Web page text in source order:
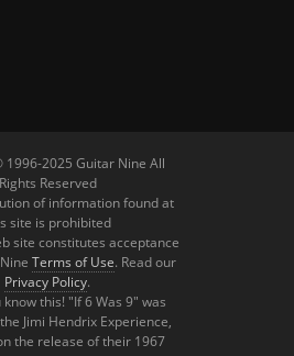
2025 Guitar Nine All
Rights Reserved
of information found at
site is prohibited
site constitutes acceptance
Terms of Use. Read our
Privacy Policy.
this! "If 6 Was 9" was
Jimi Hendrix Experience,
the release of their 1967